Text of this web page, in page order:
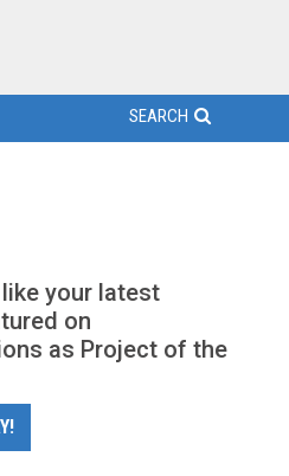
SEARCH
your latest
on
as Project of the